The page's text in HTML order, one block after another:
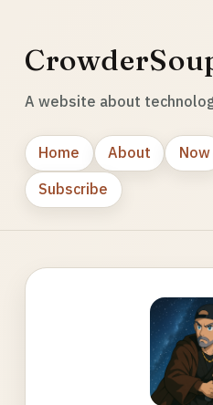
A website about
Home About Now
Subscribe